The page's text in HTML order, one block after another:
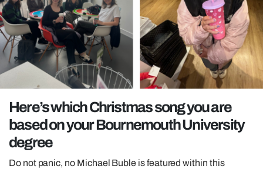
TRENDS
GAMING
POLITICS
OPINION
REALITY SHRINE
FILM SHRINE
UNIVERSITIES
Here’s which Christmas song you are
based on your Bournemouth University
degree
Do not panic, no Michael Buble is featured within this